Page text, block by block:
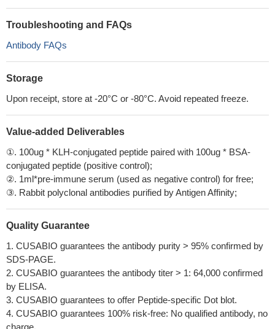
Troubleshooting and FAQs
Antibody FAQs
Storage
Upon receipt, store at -20°C or -80°C. Avoid repeated freeze.
Value-added Deliverables
①. 100ug * KLH-conjugated peptide paired with 100ug * BSA-
conjugated peptide (positive control);
②. 1ml*pre-immune serum (used as negative control) for free;
③. Rabbit polyclonal antibodies purified by Antigen Affinity;
Quality Guarantee
1. CUSABIO guarantees the antibody purity > 95% confirmed by
SDS-PAGE.
2. CUSABIO guarantees the antibody titer > 1: 64,000 confirmed
by ELISA.
3. CUSABIO guarantees to offer Peptide-specific Dot blot.
4. CUSABIO guarantees 100% risk-free: No qualified antibody, no
charge.